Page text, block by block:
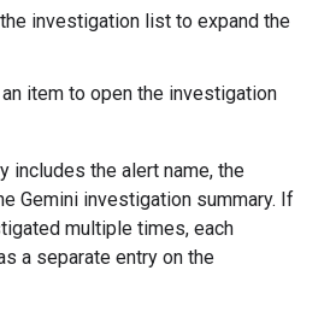
investigation list to expand the
item to open the investigation
includes the alert name, the
Gemini investigation summary. If
multiple times, each
a separate entry on the